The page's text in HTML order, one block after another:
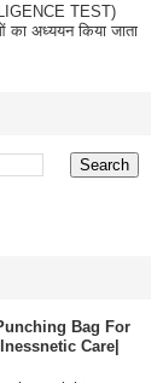
TEST)
का अध्ययन किया जाता
Bag For
Care|